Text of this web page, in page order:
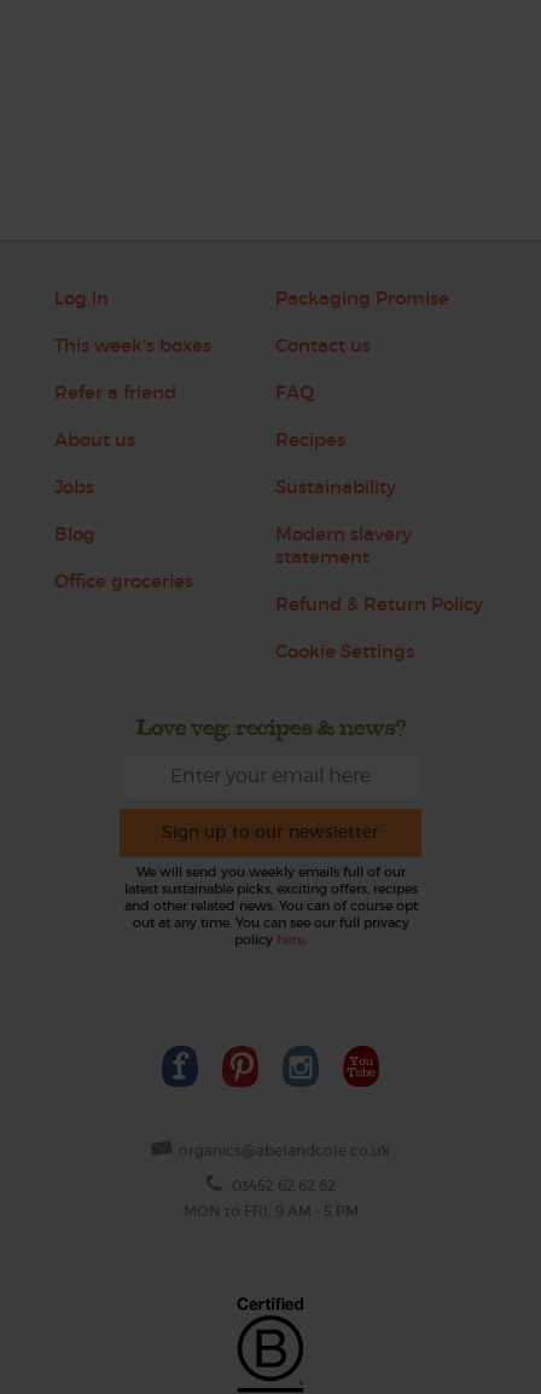
Log in
This week's boxes
Refer a friend
About us
Jobs
Blog
Office groceries
Packaging Promise
Contact us
FAQ
Recipes
Sustainability
Modern slavery
statement
Refund & Return Policy
Cookie Settings
Love veg, recipes & news?
Sign up to our newsletter
We will send you weekly emails full of our
latest sustainable picks, exciting offers, recipes
and other related news. You can of course opt
out at any time. You can see our full privacy
policy here.
organics@abelandcole.co.uk
03452 62 62 62
MON to FRI: 9 AM - 5 PM